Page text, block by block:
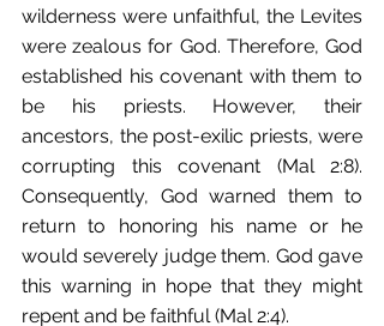
wilderness were unfaithful, the Levites
were zealous for God. Therefore, God
established his covenant with them to
be his priests. However, their
ancestors, the post-exilic priests, were
corrupting this covenant (Mal 2:8).
Consequently, God warned them to
return to honoring his name or he
would severely judge them. God gave
this warning in hope that they might
repent and be faithful (Mal 2:4).